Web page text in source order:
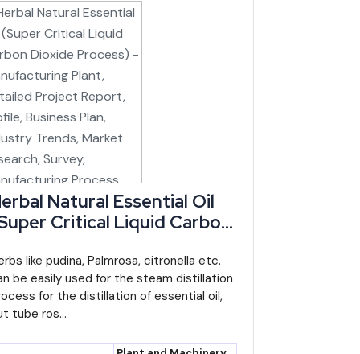
the Loktak Downstream Hydroelectric Project
expansion.
logistics lever specifically useful for handicraft,
Natural Essential Oil
Critical Liquid Carbon
Plant,
Project Report,
Business Plan,
Survey,
like pudina, Palmrosa, citronella etc.
be easily used for the steam distillation
for the distillation of essential oil,
tube ros...